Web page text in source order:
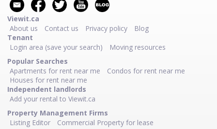
Viewit.ca
About us
Contact us Privacy policy
Blog
Tenant
Login area (save your search)
Moving resources
Popular Searches
Apartments for rent near me
Condos for rent near me
Houses for rent near me
Independent landlords
Add your rental to Viewit.ca
Property Management Firms
Listing Editor
Commercial Property for lease